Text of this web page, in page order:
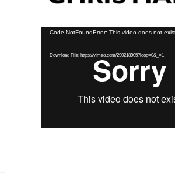
Video
Code NotFoundError: This video does not
Download File: https://vimeo.com/290218905?loop=0&_=1